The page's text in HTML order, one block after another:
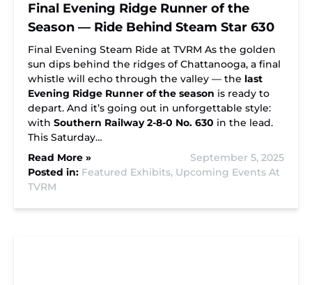
Final Evening Ridge Runner of the
Season — Ride Behind Steam Star 630
Final Evening Steam Ride at TVRM As the golden
sun dips behind the ridges of Chattanooga, a final
whistle will echo through the valley — the last
Evening Ridge Runner of the season is ready to
depart. And it’s going out in unforgettable style:
with Southern Railway 2-8-0 No. 630 in the lead.
This Saturday…
Read More »
September 5, 2025
Posted in: Featured Exhibits, Upcoming Events At
TVRM